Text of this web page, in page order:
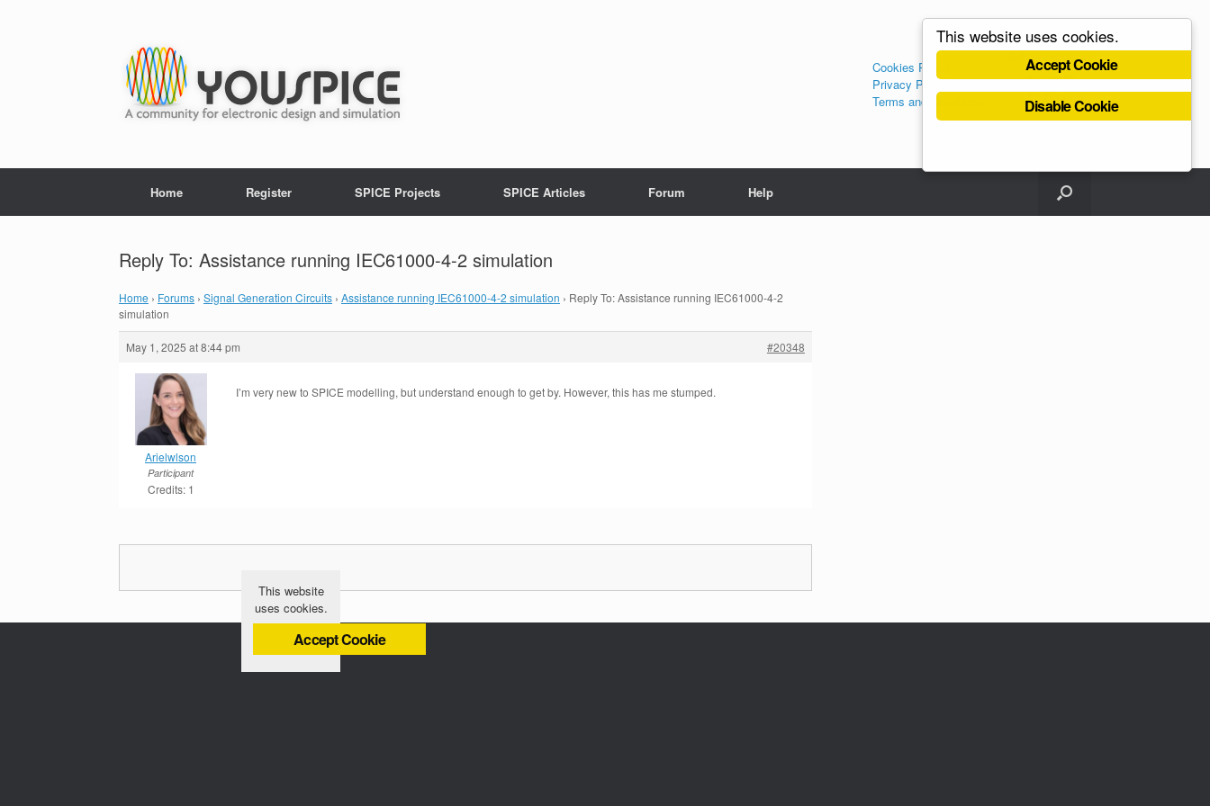
Cookies Policy
Privacy Policy
Terms and Conditions
Administration
Log in
Register
Home Register SPICE Projects SPICE Articles Forum Help
Reply To: Assistance running IEC61000-4-2 simulation
Home › Forums › Signal Generation Circuits › Assistance running IEC61000-4-2 simulation › Reply To: Assistance running IEC61000-4-2
simulation
May 1, 2025 at 8:44 pm #20348
Arielwlson
Participant
Credits: 1
I’m very new to SPICE modelling, but understand enough to get by. However, this has me stumped.
This website
uses cookies.
Accept Cookie
This website uses cookies.
Accept Cookie
Disable Cookie